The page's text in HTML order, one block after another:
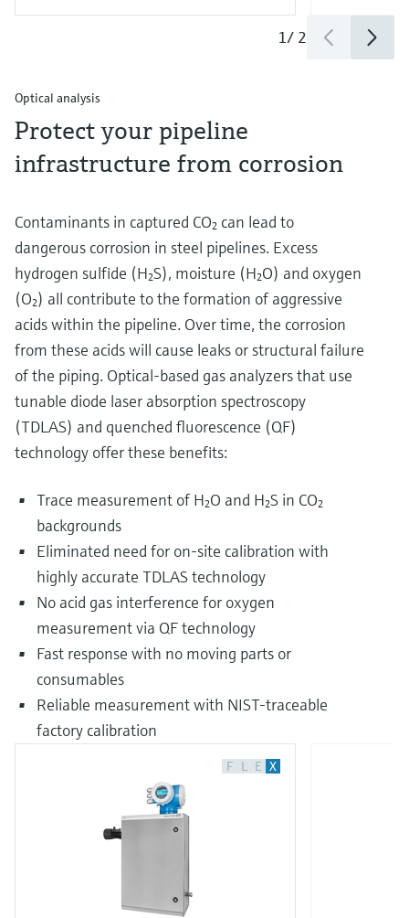
1/ 2
Optical analysis
Protect your pipeline
infrastructure from corrosion
Contaminants in captured CO₂ can lead to
dangerous corrosion in steel pipelines. Excess
hydrogen sulfide (H₂S), moisture (H₂O) and oxygen
(O₂) all contribute to the formation of aggressive
acids within the pipeline. Over time, the corrosion
from these acids will cause leaks or structural failure
of the piping. Optical-based gas analyzers that use
tunable diode laser absorption spectroscopy
(TDLAS) and quenched fluorescence (QF)
technology offer these benefits:
Trace measurement of H₂O and H₂S in CO₂
backgrounds
Eliminated need for on-site calibration with
highly accurate TDLAS technology
No acid gas interference for oxygen
measurement via QF technology
Fast response with no moving parts or
consumables
Reliable measurement with NIST-traceable
factory calibration
F L E X